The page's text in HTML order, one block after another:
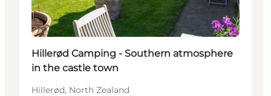
Hillerød Camping - Southern atmosphere
in the castle town
Hillerød, North Zealand